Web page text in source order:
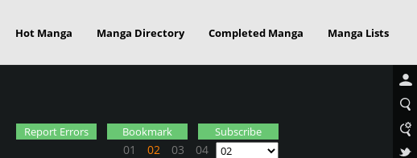
Hot Manga Manga Directory Completed Manga Manga Lists
01 02 03 04
Report Errors Bookmark Subscribe